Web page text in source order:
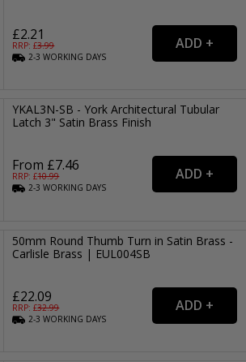
£2.21
RRP: £3.99
2-3WORKING DAYS
YKAL3N-SB - York Architectural Tubular
Latch 3" Satin Brass Finish
From £7.46
RRP: £10.99
2-3WORKING DAYS
50mm Round Thumb Turn in Satin Brass -
Carlisle Brass | EUL004SB
£22.09
RRP: £32.99
2-3WORKING DAYS